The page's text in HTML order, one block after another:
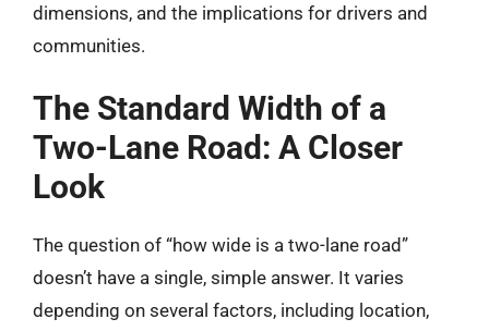
dimensions, and the implications for drivers and
communities.
The Standard Width of a
Two-Lane Road: A Closer
Look
The question of “how wide is a two-lane road”
doesn’t have a single, simple answer. It varies
depending on several factors, including location,